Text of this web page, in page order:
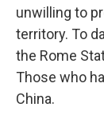
unwilling to
territory. To
the Rome
Those who
China.